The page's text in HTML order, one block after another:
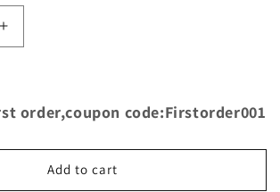
Increase
quantity
Racing
Air
order,coupon code:Firstorder001
Add to cart